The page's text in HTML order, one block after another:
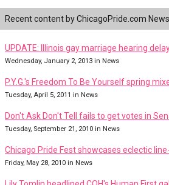
Recent content by ChicagoPride.com
UPDATE: Illinois gay marriage hearing
Wednesday, January 2, 2013 in News
P.Y.G.'s Freedom To Be Yourself spring
Tuesday, April 5, 2011 in News
Don't Ask Don't Tell fails to get votes in
Tuesday, September 21, 2010 in News
Chicago Pride Fest showcases eclectic
Friday, May 28, 2010 in News